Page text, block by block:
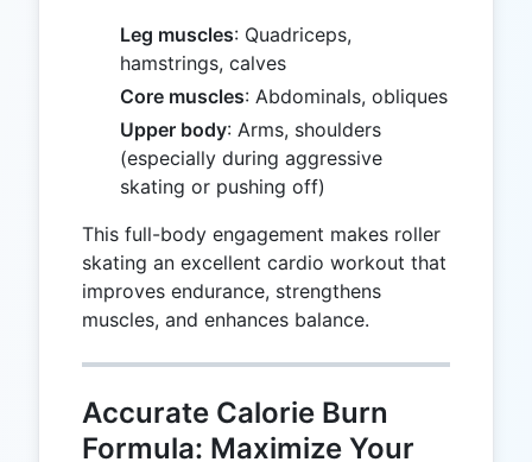
Leg muscles: Quadriceps,
hamstrings, calves
Core muscles: Abdominals, obliques
Upper body: Arms, shoulders
(especially during aggressive
skating or pushing off)
This full-body engagement makes roller
skating an excellent cardio workout that
improves endurance, strengthens
muscles, and enhances balance.
Accurate Calorie Burn
Formula: Maximize Your